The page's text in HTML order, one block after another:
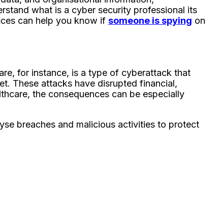
what is a cyber security professional its
can help you know if someone is spying on
for instance, is a type of cyberattack that
These attacks have disrupted financial,
the consequences can be especially
breaches and malicious activities to protect